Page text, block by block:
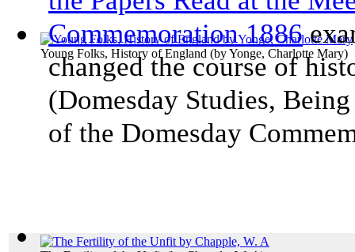
Young Folks, History of England (byYonge, Charlotte Mary)
Commemoration 1886
changed the course of
(Domesday Studies,
of the Domesday